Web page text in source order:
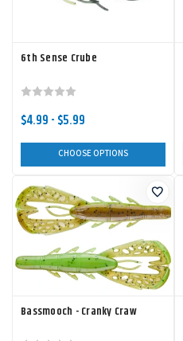
6th Sense Crube
$4.99 - $5.99
CHOOSE OPTIONS
Bassmooch - Cranky Craw